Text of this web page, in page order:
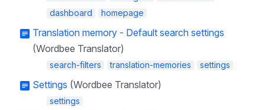
dashboard
homepage
Translation memory - Default search settings
(Wordbee Translator)
search-filters translation-memories settings
Settings (Wordbee Translator)
settings